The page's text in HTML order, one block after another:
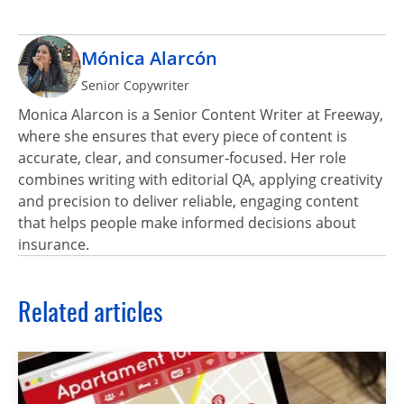
Mónica Alarcón
Senior Copywriter
Monica Alarcon is a Senior Content Writer at Freeway,
where she ensures that every piece of content is
accurate, clear, and consumer‑focused. Her role
combines writing with editorial QA, applying creativity
and precision to deliver reliable, engaging content
that helps people make informed decisions about
insurance.
Related articles